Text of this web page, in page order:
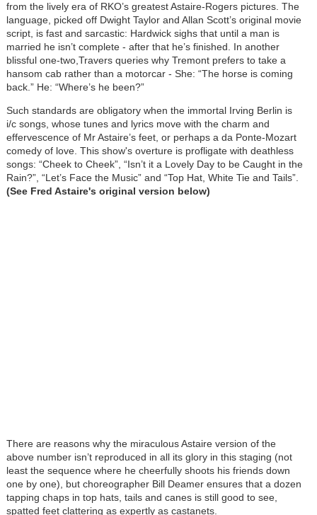
from the lively era of RKO’s greatest Astaire-Rogers pictures. The
language, picked off Dwight Taylor and Allan Scott’s original movie
script, is fast and sarcastic: Hardwick sighs that until a man is
married he isn’t complete - after that he’s finished. In another
blissful one-two,Travers queries why Tremont prefers to take a
hansom cab rather than a motorcar - She: “The horse is coming
back.” He: “Where’s he been?”
Such standards are obligatory when the immortal Irving Berlin is
i/c songs, whose tunes and lyrics move with the charm and
effervescence of Mr Astaire’s feet, or perhaps a da Ponte-Mozart
comedy of love. This show's overture is profligate with deathless
songs: “Cheek to Cheek”, “Isn’t it a Lovely Day to be Caught in the
Rain?”, “Let’s Face the Music” and “Top Hat, White Tie and Tails”.
(See Fred Astaire's original version below)
There are reasons why the miraculous Astaire version of the
above number isn’t reproduced in all its glory in this staging (not
least the sequence where he cheerfully shoots his friends down
one by one), but choreographer Bill Deamer ensures that a dozen
tapping chaps in top hats, tails and canes is still good to see,
spatted feet clattering as expertly as castanets.